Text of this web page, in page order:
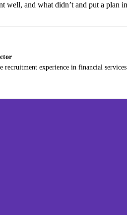
well, and what didn’t and put a
experience in financial